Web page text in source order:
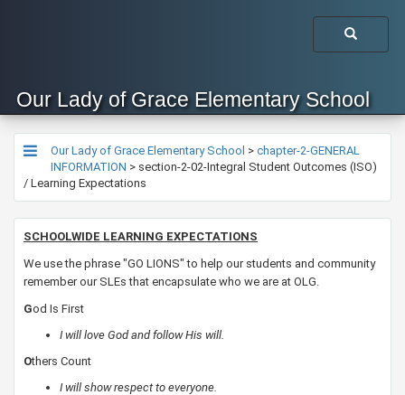
Our Lady of Grace Elementary School
Our Lady of Grace Elementary School > chapter-2-GENERAL
INFORMATION > section-2-02-Integral Student Outcomes (ISO)
/ Learning Expectations
SCHOOLWIDE LEARNING EXPECTATIONS
We use the phrase "GO LIONS" to help our students and community
remember our SLEs that encapsulate who we are at OLG. ​
God Is First
​I will love God and follow His will.
​Others Count
​I will show respect to everyone.